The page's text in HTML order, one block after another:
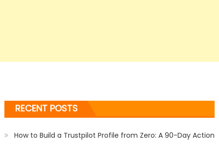
RECENT POSTS
How to Build a Trustpilot Profile from Zero: A 90-Day Action